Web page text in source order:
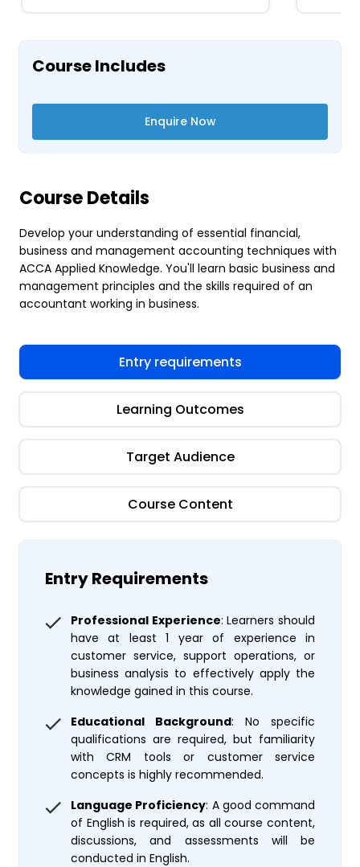
Course Includes
Enquire Now
Course Details
Develop your understanding of essential financial,
business and management accounting techniques with
ACCA Applied Knowledge. You'll learn basic business and
management principles and the skills required of an
accountant working in business.
Entry requirements
Learning Outcomes
Target Audience
Course Content
Entry Requirements
Professional Experience: Learners should
have at least 1 year of experience in
customer service, support operations, or
business analysis to effectively apply the
knowledge gained in this course.
Educational Background: No specific
qualifications are required, but familiarity
with CRM tools or customer service
concepts is highly recommended.
Language Proficiency: A good command
of English is required, as all course content,
discussions, and assessments will be
conducted in English.